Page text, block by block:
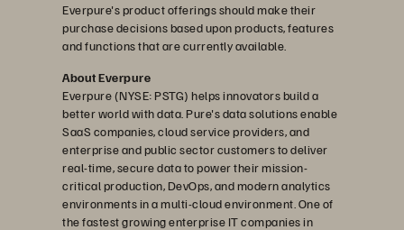
Everpure's product offerings should make their
purchase decisions based upon products, features
and functions that are currently available.
About Everpure
Everpure (NYSE: PSTG) helps innovators build a
better world with data. Pure's data solutions enable
SaaS companies, cloud service providers, and
enterprise and public sector customers to deliver
real-time, secure data to power their mission-
critical production, DevOps, and modern analytics
environments in a multi-cloud environment. One of
the fastest growing enterprise IT companies in